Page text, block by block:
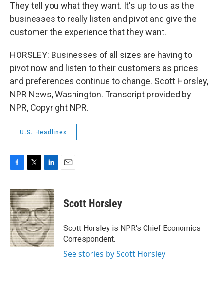
They tell you what they want. It's up to us as the
businesses to really listen and pivot and give the
customer the experience that they want.
HORSLEY: Businesses of all sizes are having to
pivot now and listen to their customers as prices
and preferences continue to change. Scott Horsley,
NPR News, Washington. Transcript provided by
NPR, Copyright NPR.
U.S. Headlines
c
e
b
o
o
k
i
t
t
e
r
n
k
e
d
I
n
Scott Horsley
Scott Horsley is NPR's Chief Economics
Correspondent.
See stories by Scott Horsley